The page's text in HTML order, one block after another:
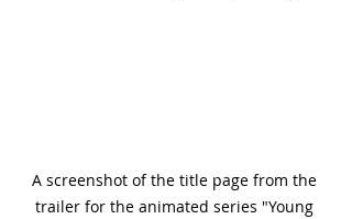
A screenshot of the title page from the
trailer for the animated series "Young